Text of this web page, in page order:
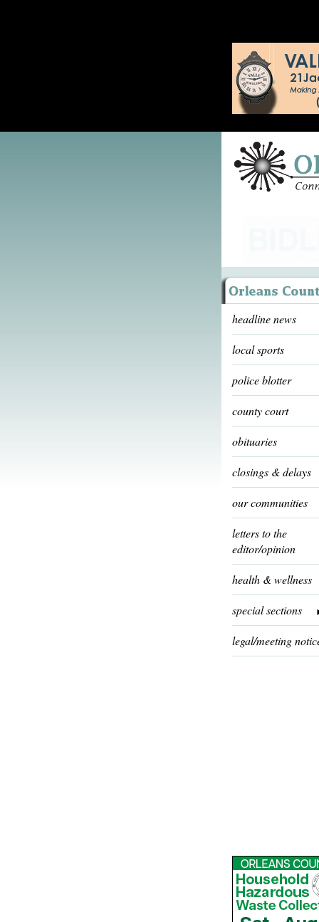
headline news
local sports
police blotter
county court
obituaries
closings & delays
our communities
letters to the
editor/opinion
health & wellness
special sections
legal/meeting